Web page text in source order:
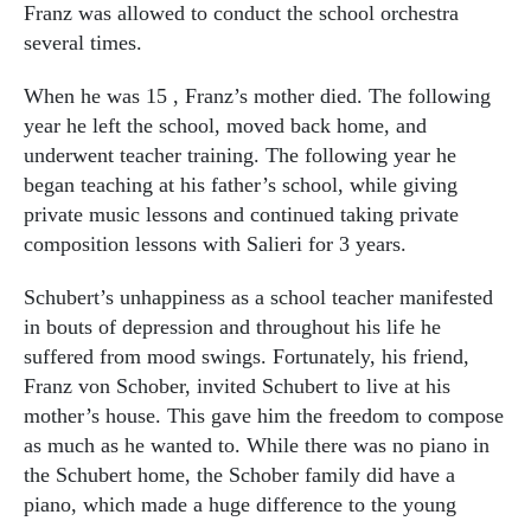
Franz was allowed to conduct the school orchestra
several times.
When he was 15 , Franz’s mother died. The following
year he left the school, moved back home, and
underwent teacher training. The following year he
began teaching at his father’s school, while giving
private music lessons and continued taking private
composition lessons with Salieri for 3 years.
Schubert’s unhappiness as a school teacher manifested
in bouts of depression and throughout his life he
suffered from mood swings. Fortunately, his friend,
Franz von Schober, invited Schubert to live at his
mother’s house. This gave him the freedom to compose
as much as he wanted to. While there was no piano in
the Schubert home, the Schober family did have a
piano, which made a huge difference to the young